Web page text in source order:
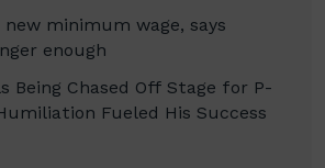
new minimum wage, says
enough
Being Chased Off Stage for P-
Fueled His Success